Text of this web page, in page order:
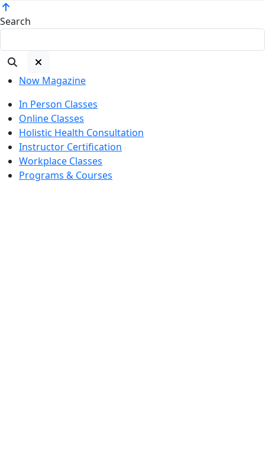
Search
Now Magazine
In Person Classes
Online Classes
Holistic Health Consultation
Instructor Certification
Workplace Classes
Programs & Courses